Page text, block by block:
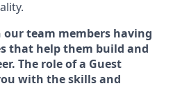
our team members having
that help them build and
The role of a Guest
with theskills and